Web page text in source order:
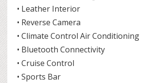
• Leather Interior
• Reverse Camera
• Climate Control Air Conditioning
• Bluetooth Connectivity
• Cruise Control
• Sports Bar